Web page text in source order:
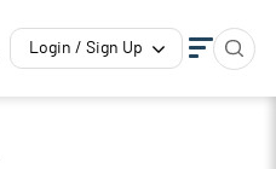
Login / Sign Up